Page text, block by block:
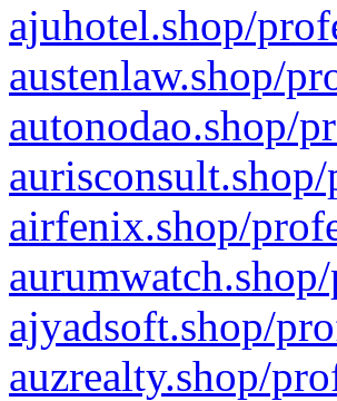
ajuhotel.shop/
austenlaw.shop/
autonodao.shop/
airfenix.shop/
ajyadsoft.shop/
auzrealty.shop/